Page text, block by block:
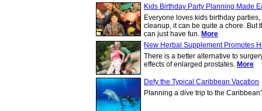
Kids Birthday Party Planning Made
Everyone loves kids birthday
cleanup, it can be quite a chore. But
can just have fun. More
New Herbal Supplement Promotes
There is a better alternative to
effects of enlarged prostates. More
Defy the Typical Caribbean Vacation
Planning a dive trip to the